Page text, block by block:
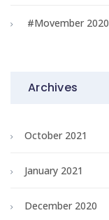
#Movember 2020
Archives
October 2021
January 2021
December 2020